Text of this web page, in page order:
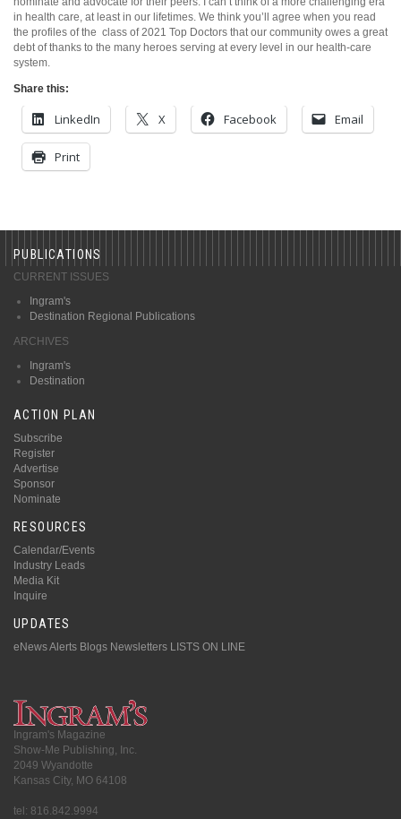
in health care, at least in our lifetimes. We think you’ll agree when you read
the profiles of the class of 2021 Top Doctors that our community owes a great
debt of thanks to the many heroes serving at every level in our health-care
system.
Share this:
LinkedIn X Facebook Email
Print
PUBLICATIONS
CURRENT ISSUES
Ingram's
Destination Regional Publications
ARCHIVES
Ingram's
Destination
ACTION PLAN
Subscribe
Register
Advertise
Sponsor
Nominate
RESOURCES
Calendar/Events
Industry Leads
Media Kit
Inquire
UPDATES
eNews Alerts Blogs Newsletters LISTS ON LINE
Ingram's Magazine
Show-Me Publishing, Inc.
2049 Wyandotte
Kansas City, MO 64108
tel: 816.842.9994